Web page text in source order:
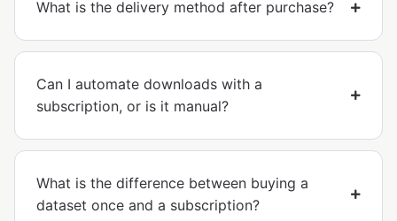
What is the delivery method after purchase?
Can I automate downloads with a
subscription, or is it manual?
What is the difference between buying a
dataset once and a subscription?